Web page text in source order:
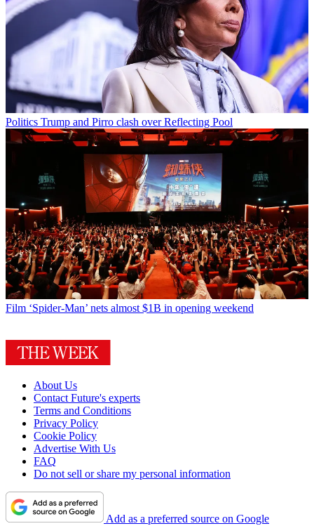
Politics Trump and Pirro clash over Reflecting Pool
Film ‘Spider-Man’ nets almost $1B in opening weekend
About Us
Contact Future's experts
Terms and Conditions
Privacy Policy
Cookie Policy
Advertise With Us
FAQ
Do not sell or share my personal information
Add as a preferred source on Google